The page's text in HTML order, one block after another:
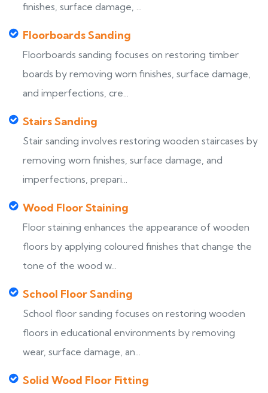
finishes, surface damage, ...
Floorboards Sanding
Floorboards sanding focuses on restoring timber
boards by removing worn finishes, surface damage,
and imperfections, cre...
Stairs Sanding
Stair sanding involves restoring wooden staircases by
removing worn finishes, surface damage, and
imperfections, prepari...
Wood Floor Staining
Floor staining enhances the appearance of wooden
floors by applying coloured finishes that change the
tone of the wood w...
School Floor Sanding
School floor sanding focuses on restoring wooden
floors in educational environments by removing
wear, surface damage, an...
Solid Wood Floor Fitting